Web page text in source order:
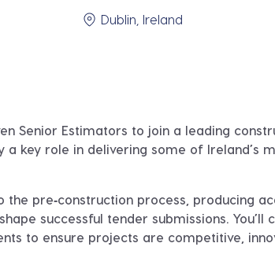
Dublin, Ireland
Senior Estimators to join a leading
a key role in delivering some of Ireland’s
pre‑construction process, producing
successful tender submissions. You’ll
to ensure projects are competitive,